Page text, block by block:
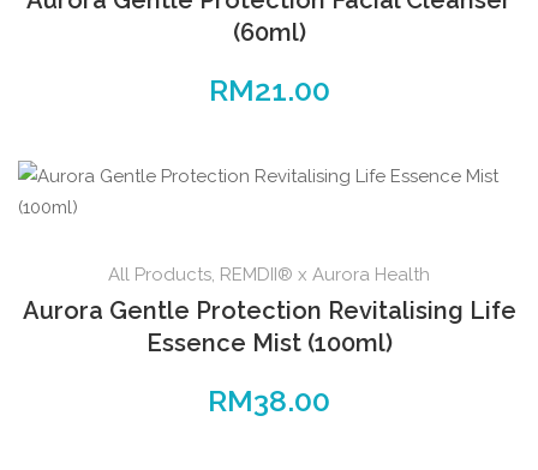
(60ml)
RM21.00
All Products, REMDII® x Aurora Health
Aurora Gentle Protection Revitalising Life
Essence Mist (100ml)
RM38.00